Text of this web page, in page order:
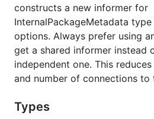
constructs a new informer for
InternalPackageMetadata
options. Always prefer using
get a shared informer instead
independent one. This
and number of connections to
Types